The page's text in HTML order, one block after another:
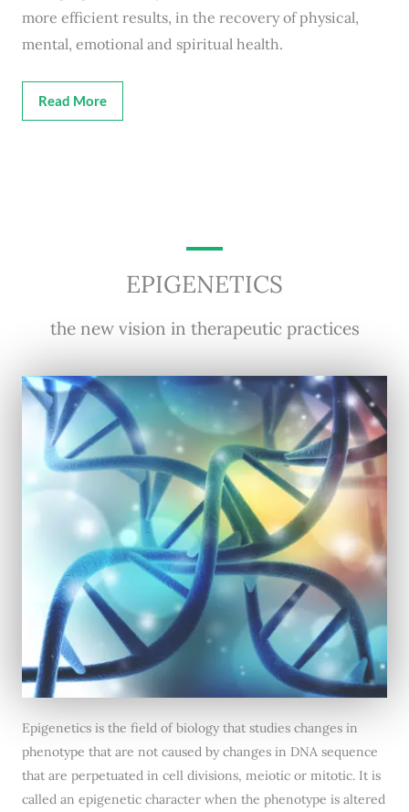
more efficient results, in the recovery of physical,
mental, emotional and spiritual health.
Read More
EPIGENETICS
the new vision in therapeutic practices
Epigenetics is the field of biology that studies changes in
phenotype that are not caused by changes in DNA sequence
that are perpetuated in cell divisions, meiotic or mitotic. It is
called an epigenetic character when the phenotype is altered